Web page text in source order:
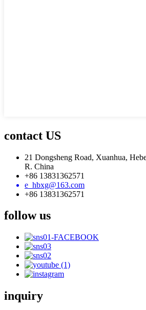
contact US
21 Dongsheng Road, Xuanhua,
R. China
+86 13831362571
e_hbxg@163.com
+86 13831362571
follow us
inquiry